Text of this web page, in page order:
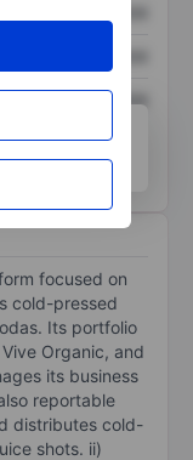
XXXXXXX
analysis
focused on
cold-pressed
Its portfolio
Organic, and
its business
reportable
distributes cold-
shots. ii)